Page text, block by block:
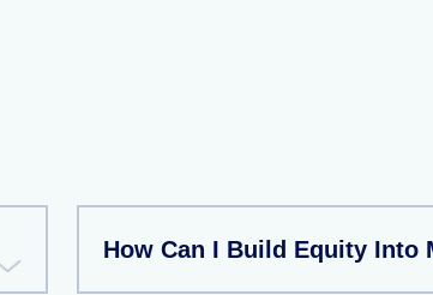
How Can I Build Equity Into